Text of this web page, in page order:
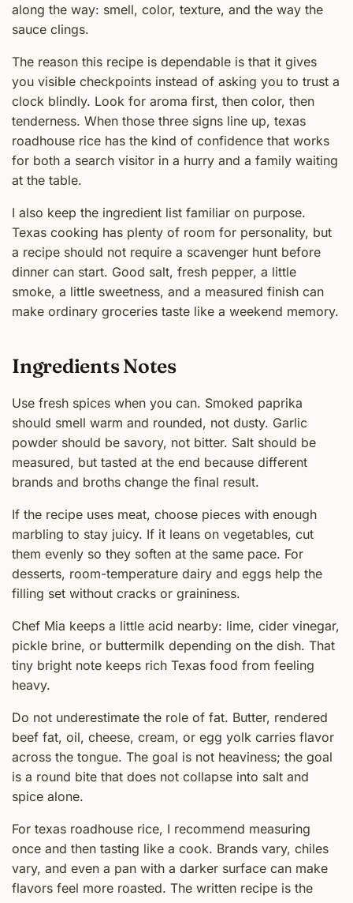
along the way: smell, color, texture, and the way the
sauce clings.
The reason this recipe is dependable is that it gives
you visible checkpoints instead of asking you to trust a
clock blindly. Look for aroma first, then color, then
tenderness. When those three signs line up, texas
roadhouse rice has the kind of confidence that works
for both a search visitor in a hurry and a family waiting
at the table.
I also keep the ingredient list familiar on purpose.
Texas cooking has plenty of room for personality, but
a recipe should not require a scavenger hunt before
dinner can start. Good salt, fresh pepper, a little
smoke, a little sweetness, and a measured finish can
make ordinary groceries taste like a weekend memory.
Ingredients Notes
Use fresh spices when you can. Smoked paprika
should smell warm and rounded, not dusty. Garlic
powder should be savory, not bitter. Salt should be
measured, but tasted at the end because different
brands and broths change the final result.
If the recipe uses meat, choose pieces with enough
marbling to stay juicy. If it leans on vegetables, cut
them evenly so they soften at the same pace. For
desserts, room-temperature dairy and eggs help the
filling set without cracks or graininess.
Chef Mia keeps a little acid nearby: lime, cider vinegar,
pickle brine, or buttermilk depending on the dish. That
tiny bright note keeps rich Texas food from feeling
heavy.
Do not underestimate the role of fat. Butter, rendered
beef fat, oil, cheese, cream, or egg yolk carries flavor
across the tongue. The goal is not heaviness; the goal
is a round bite that does not collapse into salt and
spice alone.
For texas roadhouse rice, I recommend measuring
once and then tasting like a cook. Brands vary, chiles
vary, and even a pan with a darker surface can make
flavors feel more roasted. The written recipe is the